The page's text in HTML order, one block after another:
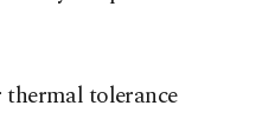
thermal tolerance